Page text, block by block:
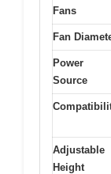
Fans
Fan
Power
Source
Adjustable
Height